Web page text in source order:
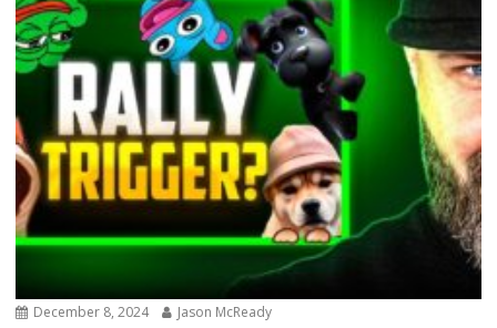
December 8, 2024 Jason McReady